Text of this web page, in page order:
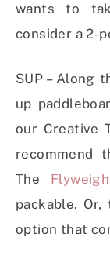
wants to
consider a 2-
SUP – Along
up
our Creative
recommend
The
packable. Or,
option that